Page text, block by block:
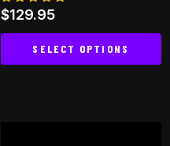
Rated
4.75
out of 5
$129.95
SELECT OPTIONS